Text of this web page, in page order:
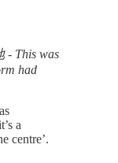
- This was
had
a
centre’.